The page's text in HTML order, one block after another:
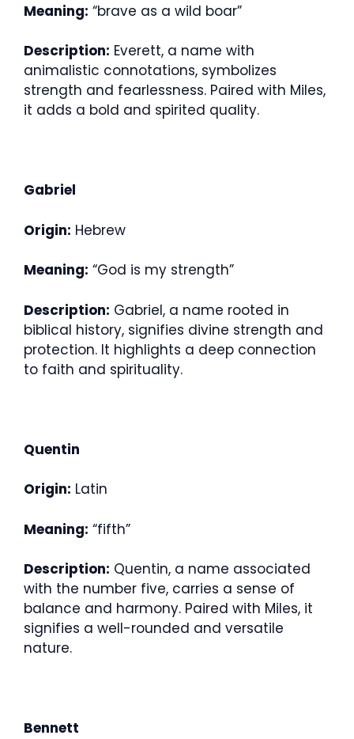
Meaning: “brave as a wild boar”
Description: Everett, a name with
animalistic connotations, symbolizes
strength and fearlessness. Paired with Miles,
it adds a bold and spirited quality.
Gabriel
Origin: Hebrew
Meaning: “God is my strength”
Description: Gabriel, a name rooted in
biblical history, signifies divine strength and
protection. It highlights a deep connection
to faith and spirituality.
Quentin
Origin: Latin
Meaning: “fifth”
Description: Quentin, a name associated
with the number five, carries a sense of
balance and harmony. Paired with Miles, it
signifies a well-rounded and versatile
nature.
Bennett